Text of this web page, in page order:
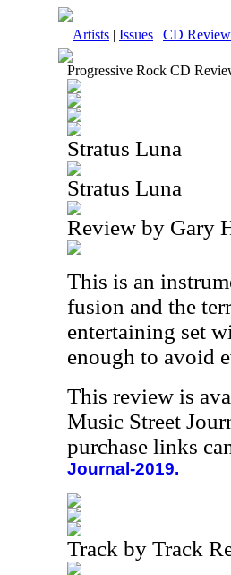
Artists | Issues | CD
Progressive Rock CD
Stratus Luna
Stratus Luna
Review by Gary
This is an
fusion and the
entertaining set
enough to avoid
This review is
Music Street
purchase links
Journal-2019.
Track by Track